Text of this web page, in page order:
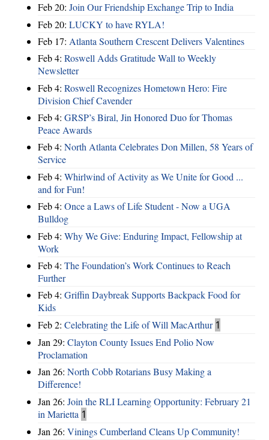
Feb 20: Join Our Friendship Exchange Trip to India
Feb 20: LUCKY to have RYLA!
Feb 17: Atlanta Southern Crescent Delivers Valentines
Feb 4: Roswell Adds Gratitude Wall to Weekly
Newsletter
Feb 4: Roswell Recognizes Hometown Hero: Fire
Division Chief Cavender
Feb 4: GRSP’s Biral, Jin Honored Duo for Thomas
Peace Awards
Feb 4: North Atlanta Celebrates Don Millen, 58 Years of
Service
Feb 4: Whirlwind of Activity as We Unite for Good ...
and for Fun!
Feb 4: Once a Laws of Life Student - Now a UGA
Bulldog
Feb 4: Why We Give: Enduring Impact, Fellowship at
Work
Feb 4: The Foundation’s Work Continues to Reach
Further
Feb 4: Griffin Daybreak Supports Backpack Food for
Kids
Feb 2: Celebrating the Life of Will MacArthur 1
Jan 29: Clayton County Issues End Polio Now
Proclamation
Jan 26: North Cobb Rotarians Busy Making a
Difference!
Jan 26: Join the RLI Learning Opportunity: February 21
in Marietta 1
Jan 26: Vinings Cumberland Cleans Up Community!